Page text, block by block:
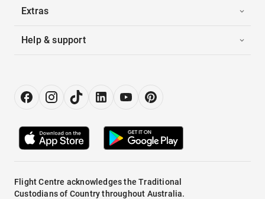
Extras
Help & support
Flight Centre acknowledges the Traditional
Custodians of Country throughout Australia.